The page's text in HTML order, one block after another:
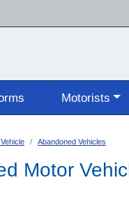
Motorists
Abandoned Vehicles
Motor